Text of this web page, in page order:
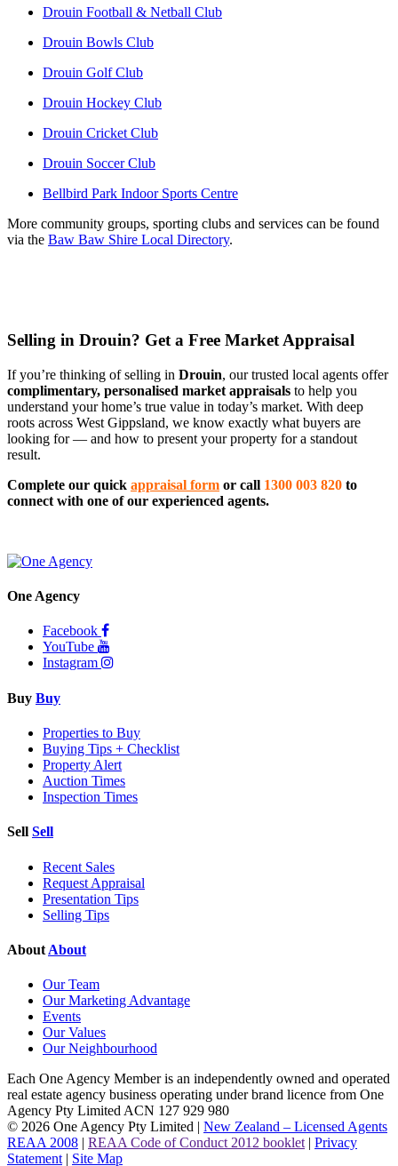
Drouin Football & Netball Club
Drouin Bowls Club
Drouin Golf Club
Drouin Hockey Club
Drouin Cricket Club
Drouin Soccer Club
Bellbird Park Indoor Sports Centre
More community groups, sporting clubs and services can be found
via the Baw Baw Shire Local Directory.
Selling in Drouin? Get a Free Market Appraisal
If you’re thinking of selling in Drouin
, our trusted local agents offer
complimentary, personalised market appraisals to help you
understand your home’s true value in today’s market. With deep
roots across West Gippsland, we know exactly what buyers are
looking for — and how to present your property for a standout
result.
Complete our quick appraisal form or call 1300 003 820 to
connect with one of our experienced agents.
One Agency
Facebook
YouTube
Instagram
Buy Buy
Properties to Buy
Buying Tips + Checklist
Property Alert
Auction Times
Inspection Times
Sell Sell
Recent Sales
Request Appraisal
Presentation Tips
Selling Tips
About About
Our Team
Our Marketing Advantage
Events
Our Values
Our Neighbourhood
Each One Agency Member is an independently owned and operated
real estate agency business operating under brand licence from One
Agency Pty Limited ACN 127 929 980
© 2026 One Agency Pty Limited | New Zealand – Licensed Agents
REAA 2008 | REAA Code of Conduct 2012 booklet | Privacy
Statement | Site Map